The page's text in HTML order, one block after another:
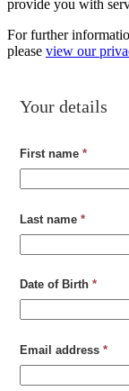
provide you with
For further
please view our
Your details
First name *
Last name *
Date of Birth *
Email address *